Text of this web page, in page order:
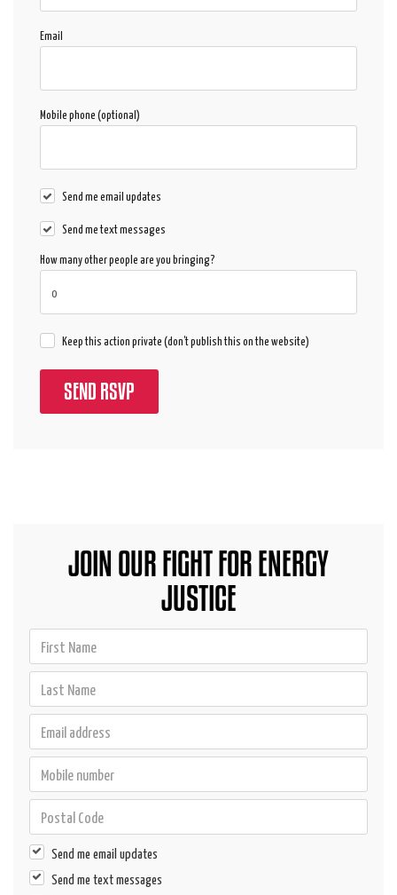
Email
Mobile phone (optional)
Send me email updates
Send me text messages
How many other people are you bringing?
Keep this action private (don't publish this on the website)
JOIN OUR FIGHT FOR ENERGY
JUSTICE
Send me email updates
Send me text messages